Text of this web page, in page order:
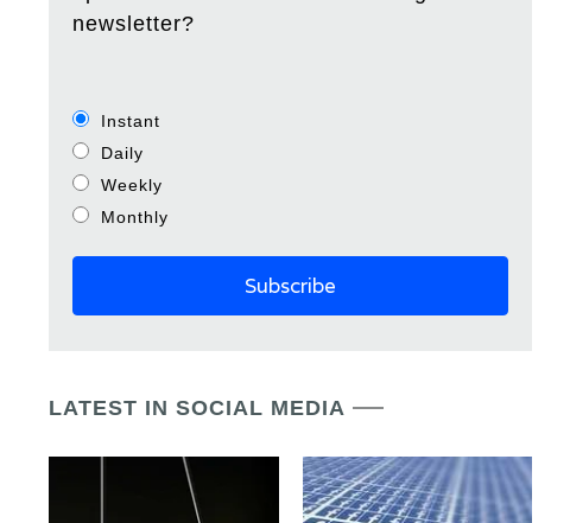
newsletter?
Instant
Daily
Weekly
Monthly
LATEST IN SOCIAL MEDIA